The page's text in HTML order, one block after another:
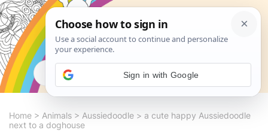
Search
Home > Animals > Aussiedoodle > a cute happy Aussiedoodle
next to a doghouse
Sign in with Google